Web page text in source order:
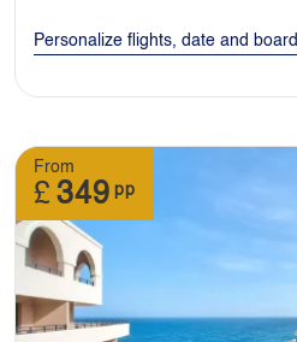
Personalize flights, date and board
From
£ 349 pp